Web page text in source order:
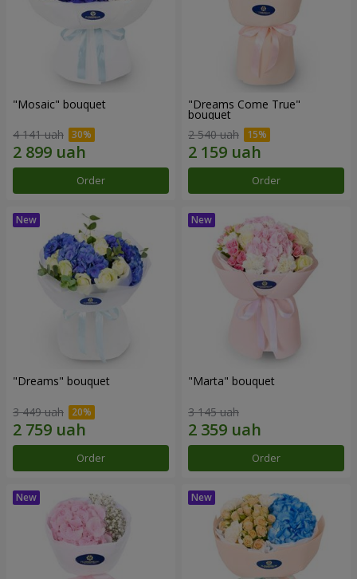
"Mosaic" bouquet
4 141 uah
Order
"Dreams Come True"
bouquet
2 540 uah
Order
"Dreams" bouquet
3 449 uah
Order
"Marta" bouquet
3 145 uah
Order